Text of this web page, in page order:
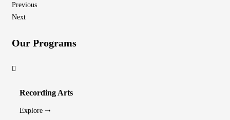
Previous
Next
Our Programs
Recording Arts
Explore ➝